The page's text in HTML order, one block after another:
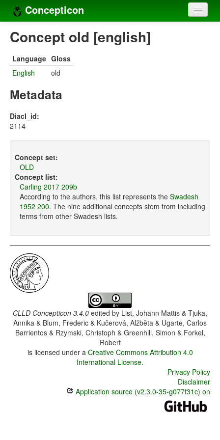
Concepticon
Home
Concept sets
Concept lists
Compilers
Concept old [english]
Language Gloss
English
old
Metadata
Diacl_id:
2114
Concept set:
OLD
Concept list:
Carling 2017 209b
According to the authors, this list represents the Swadesh
1952 200. The nine additional concepts stem from including
terms from other Swadesh lists.
CLLD Concepticon 3.4.0 edited by List, Johann Mattis & Tjuka,
Annika & Blum, Frederic & Kučerová, Alžběta & Ugarte, Carlos
Barrientos & Rzymski, Christoph & Greenhill, Simon & Forkel,
Robert
is licensed under a Creative Commons Attribution 4.0
International License.
Privacy Policy
Disclaimer
Application source (v2.3.0-35-g077f31c) on